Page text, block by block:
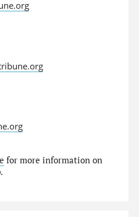
for more information on